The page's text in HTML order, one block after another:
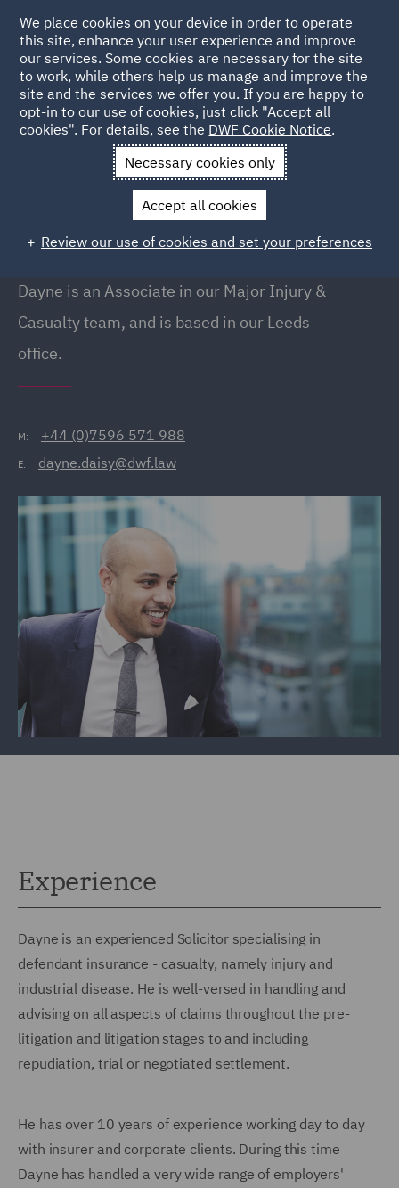
Back to People
Dayne Daisy
Dayne Daisy
Associate, Leeds
Dayne is an Associate in our Major Injury &
Casualty team, and is based in our Leeds
office.
M: +44 (0)7596 571 988
E: dayne.daisy@dwf.law
Experience
Dayne is an experienced Solicitor specialising in
defendant insurance - casualty, namely injury and
industrial disease. He is well-versed in handling and
advising on all aspects of claims throughout the pre-
litigation and litigation stages to and including
repudiation, trial or negotiated settlement.
He has over 10 years of experience working day to day
with insurer and corporate clients. During this time
Dayne has handled a very wide range of employers'
We place cookies on your device in order to operate
this site, enhance your user experience and improve
our services. Some cookies are necessary for the site
to work, while others help us manage and improve the
site and the services we offer you. If you are happy to
opt-in to our use of cookies, just click "Accept all
cookies". For details, see the DWF Cookie Notice.
Necessary cookies only
Accept all cookies
Review our use of cookies and set your preferences